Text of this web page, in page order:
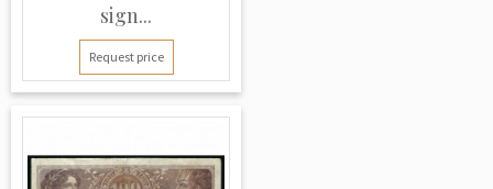
sign...
Request price